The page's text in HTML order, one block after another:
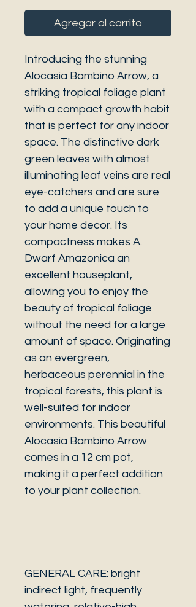
Agregar al carrito
Introducing the stunning
Alocasia Bambino Arrow, a
striking tropical foliage plant
with a compact growth habit
that is perfect for any indoor
space. The distinctive dark
green leaves with almost
illuminating leaf veins are real
eye-catchers and are sure
to add a unique touch to
your home decor. Its
compactness makes A.
Dwarf Amazonica an
excellent houseplant,
allowing you to enjoy the
beauty of tropical foliage
without the need for a large
amount of space. Originating
as an evergreen,
herbaceous perennial in the
tropical forests, this plant is
well-suited for indoor
environments. This beautiful
Alocasia Bambino Arrow
comes in a 12 cm pot,
making it a perfect addition
to your plant collection.
GENERAL CARE: bright
indirect light, frequently